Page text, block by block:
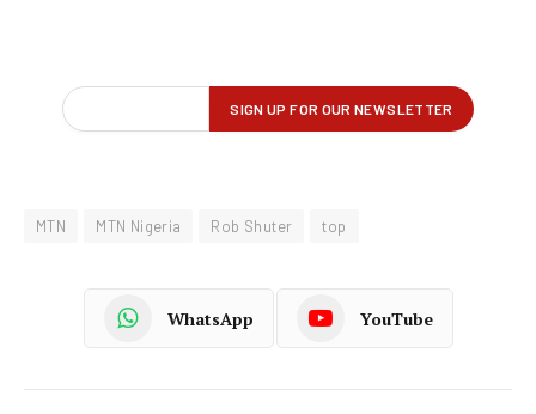
MTN MTN Nigeria Rob Shuter top
WhatsApp YouTube